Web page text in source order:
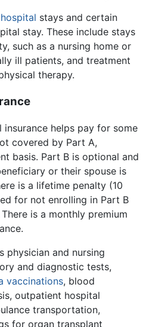
hospital stays and certain
stay. These include stays
such as a nursing home or
ill patients, and treatment
therapy.
insurance helps pay for some
covered by Part A,
basis. Part B is optional and
or their spouse is
is a lifetime penalty (10
for not enrolling in Part B
is a monthly premium
physician and nursing
and diagnostic tests,
vaccinations, blood
outpatient hospital
transportation,
for organ transplant